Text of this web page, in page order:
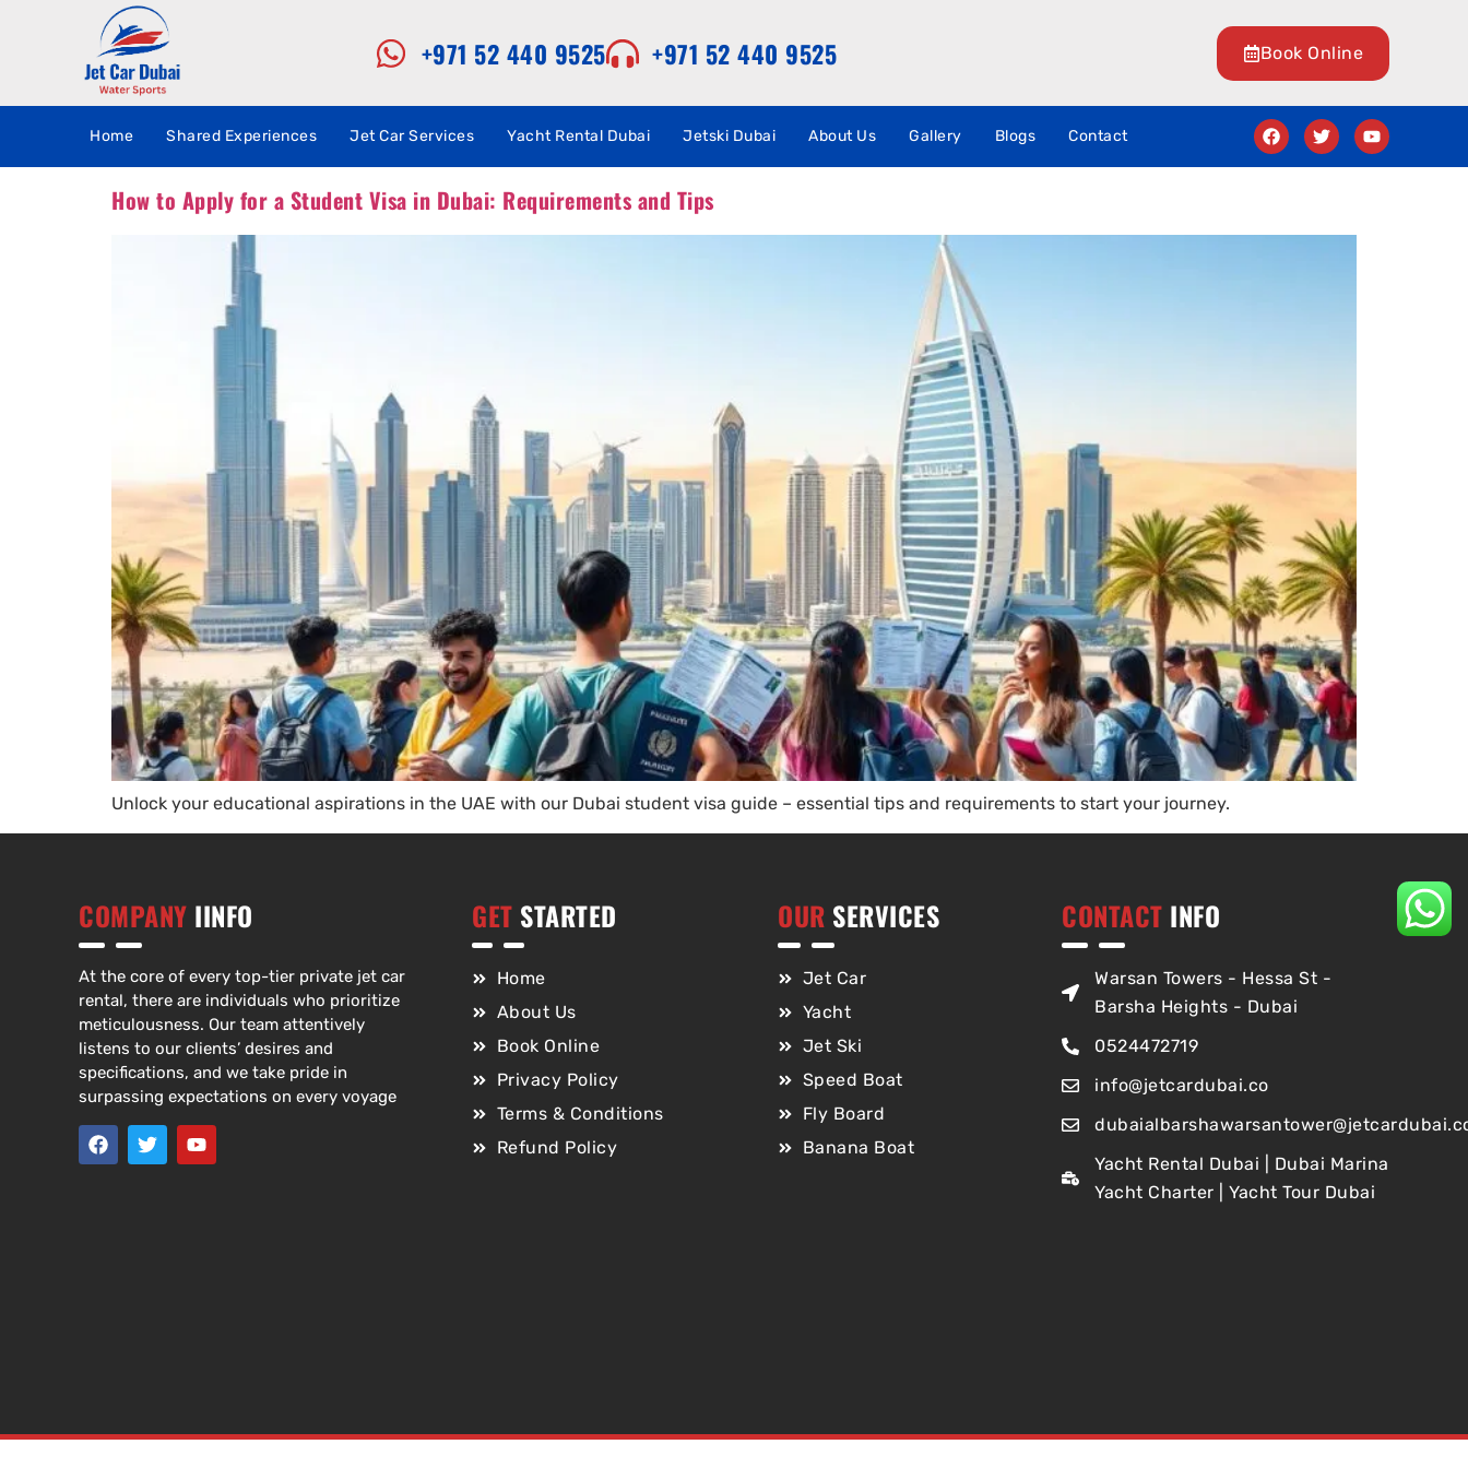
+971 52 440 9525 +971 52 440 9525 Book Online
Home Shared Experiences Jet Car Services Yacht Rental Dubai Jetski Dubai About Us Gallery Blogs Contact
How to Apply for a Student Visa in Dubai: Requirements and Tips
Unlock your educational aspirations in the UAE with our Dubai student visa guide – essential tips and requirements to start your journey.
COMPANY IINFO
At the core of every top-tier private jet car
rental, there are individuals who prioritize
meticulousness. Our team attentively
listens to our clients’ desires and
specifications, and we take pride in
surpassing expectations on every voyage
GET STARTED
Home
About Us
Book Online
Privacy Policy
Terms & Conditions
Refund Policy
OUR SERVICES
Jet Car
Yacht
Jet Ski
Speed Boat
Fly Board
Banana Boat
CONTACT INFO
Warsan Towers - Hessa St -
Barsha Heights - Dubai
0524472719
info@jetcardubai.co
Yacht Rental Dubai | Dubai Marina
Yacht Charter | Yacht Tour Dubai